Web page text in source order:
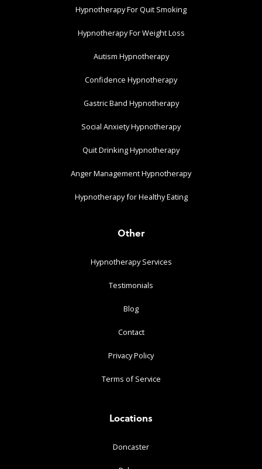
Hypnotherapy For Quit Smoking
Hypnotherapy For Weight Loss
Autism Hypnotherapy
Confidence Hypnotherapy
Gastric Band Hypnotherapy
Social Anxiety Hypnotherapy
Quit Drinking Hypnotherapy
Anger Management Hypnotherapy
Hypnotherapy for Healthy Eating
Other
Hypnotherapy Services
Testimonials
Blog
Contact
Privacy Policy
Terms of Service
Locations
Doncaster